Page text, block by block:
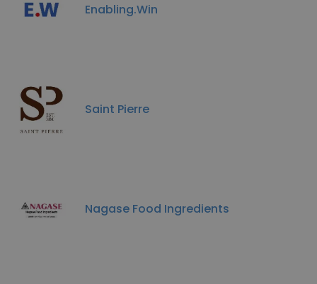
Enabling.Win
Saint Pierre
Nagase Food Ingredients